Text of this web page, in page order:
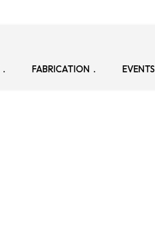
FABRICATION EVENTS